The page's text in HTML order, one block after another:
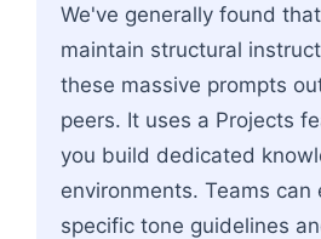
We've generally found
maintain structural
these massive prompts
peers. It uses a Projects
you build dedicated
environments. Teams can
specific tone guidelines